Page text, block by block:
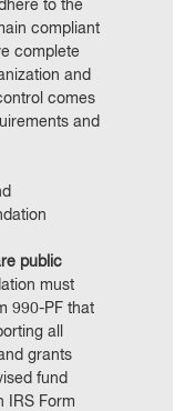
to the
compliant
complete
and
comes
and
public
must
990-PF that
all
grants
fund
IRS Form